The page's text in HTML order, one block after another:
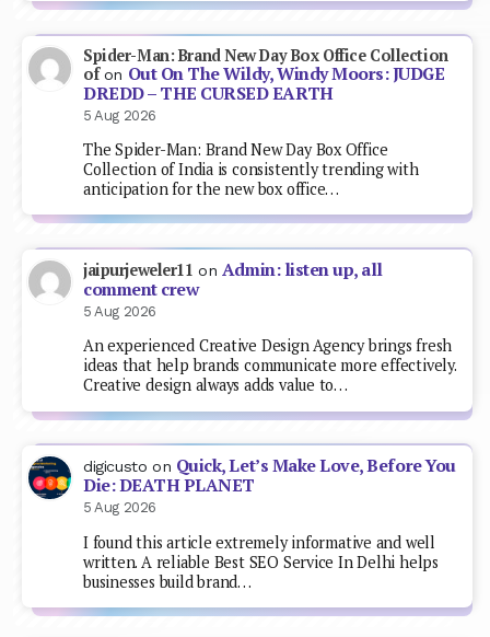
Spider-Man: Brand New Day Box Office Collection
ofon Out On The Wildy, Windy Moors: JUDGE
DREDD – THE CURSED EARTH
5 Aug 2026
The Spider-Man: Brand New Day Box Office
Collection of India is consistently trending with
anticipation for the new box office…
jaipurjeweler11 on Admin: listen up, all
comment crew
5 Aug 2026
An experienced Creative Design Agency brings fresh
ideas that help brands communicate more effectively.
Creative design always adds value to…
digicusto on Quick, Let’s Make Love, Before You
Die: DEATH PLANET
5 Aug 2026
I found this article extremely informative and well
written. A reliable Best SEO Service In Delhi helps
businesses build brand…